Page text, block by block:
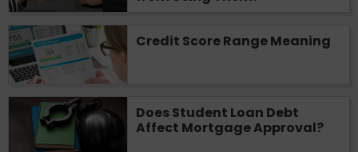
Credit Score Range Meaning
Does Student Loan Debt
Affect Mortgage Approval?